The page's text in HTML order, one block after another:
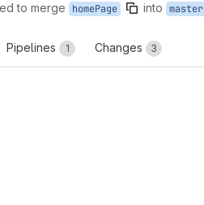
to merge homePage into master
Pipelines 1 Changes 3